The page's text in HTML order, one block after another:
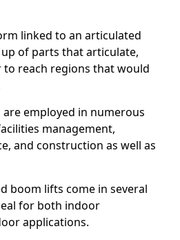
linked to an articulated
of parts that articulate,
reach regions that would
employed in numerous
management,
and construction as well as
boom lifts come in several
for both indoor
applications.